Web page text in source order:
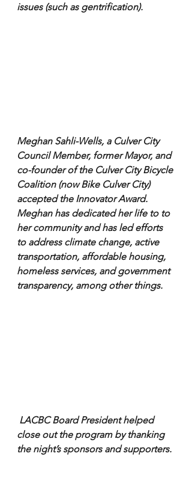
issues (such as gentrification).
Meghan Sahli-Wells, a Culver City
Council Member, former Mayor, and
co-founder of the Culver City Bicycle
Coalition (now Bike Culver City)
accepted the Innovator Award.
Meghan has dedicated her life to to
her community and has led efforts
to address climate change, active
transportation, affordable housing,
homeless services, and government
transparency, among other things.
LACBC Board President helped
close out the program by thanking
the night’s sponsors and supporters.